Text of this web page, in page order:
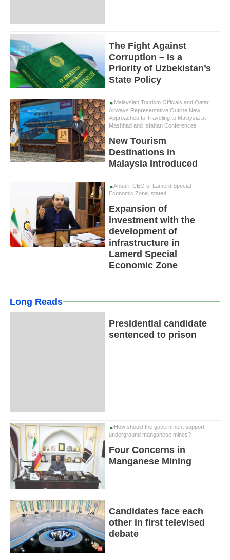
The Fight Against
Corruption – Is a
Priority of Uzbekistan’s
State Policy
Malaysian Tourism Officials and Qatar
Airways Representative Outline New
Approaches to Traveling to Malaysia at
Mashhad and Isfahan Conferences
New Tourism
Destinations in
Malaysia Introduced
Ansari, CEO of Lamerd Special
Economic Zone, stated:
Expansion of
investment with the
development of
infrastructure in
Lamerd Special
Economic Zone
Long Reads
Presidential candidate
sentenced to prison
How should the government support
underground manganese mines?
Four Concerns in
Manganese Mining
Candidates face each
other in first televised
debate